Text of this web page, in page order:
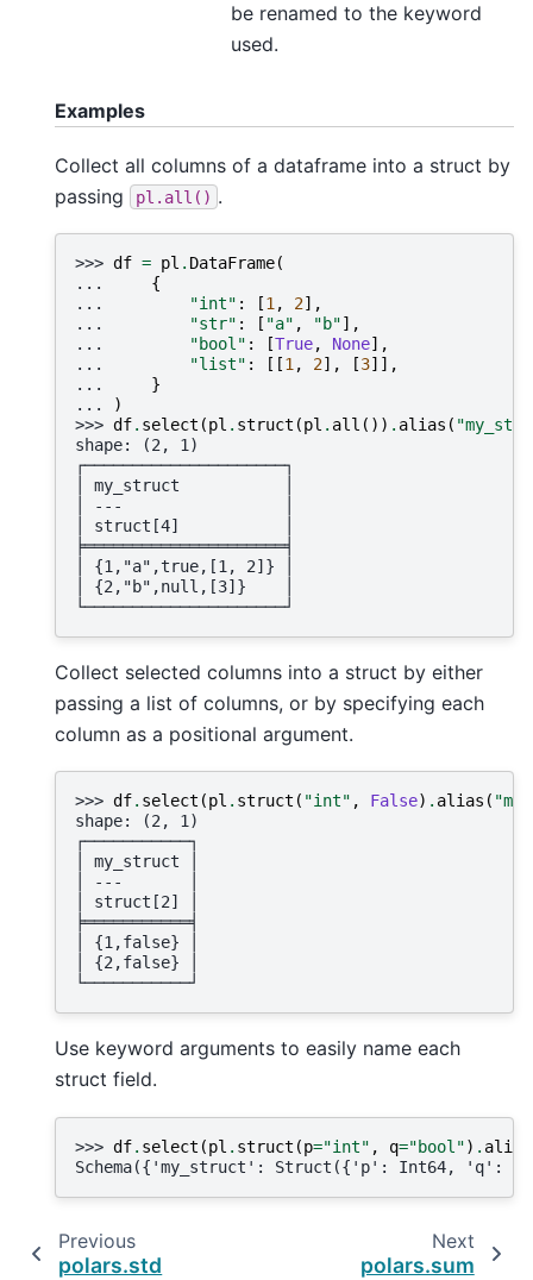
be renamed to the keyword
used.
Examples
Collect all columns of a dataframe into a struct by
passing
pl.all() .
>>> df = pl . DataFrame(
...
{
...
"int" : [1 , 2],
...
"str" : [ "a" , "b"],
...
"bool" : [True, None],
...
"list" : [[1 , 2], [3]],
...
}
...
)
>>> df. select (pl . struct (pl . all ()) . alias (
shape: (2, 1)
┌─────────────────────┐
│ my_struct           │
│ ---                 │
│ struct[4]           │
╞═════════════════════╡
│ {1,"a",true,[1, 2]} │
│ {2,"b",null,[3]}    │
└─────────────────────┘
Collect selected columns into a struct by either
passing a list of columns, or by specifying each
column as a positional argument.
>>> df. select (pl . struct ( "int" , False) . alias (
shape: (2, 1)
┌───────────┐
│ my_struct │
│ ---       │
│ struct[2] │
╞═══════════╡
│ {1,false} │
│ {2,false} │
└───────────┘
Use keyword arguments to easily name each
struct field.
>>> df. select (pl . struct (p="int" , q="bool") . alias
Schema({'my_struct': Struct({'p': Int64, 'q':
Previous
polars.std
Next
polars.sum